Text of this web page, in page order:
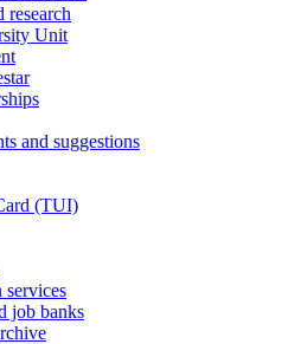
research
Unit
and suggestions
(TUI)
services
job banks